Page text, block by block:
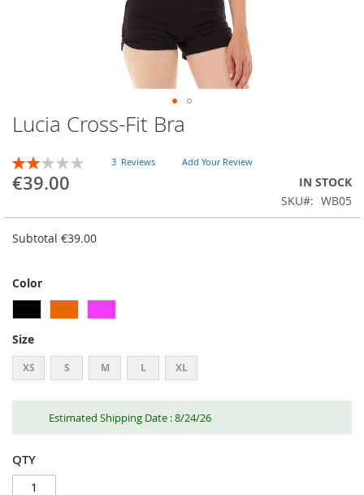
Skip
to
the
beginning
of
images
gallery
Lucia Cross-Fit Bra
RATING:
40
% of100
3 Reviews Add Your Review
€39.00
IN STOCK
SKU
WB05
Subtotal €39.00
Color
Size
XS S M L XL
Estimated Shipping Date : 8/24/26
QTY